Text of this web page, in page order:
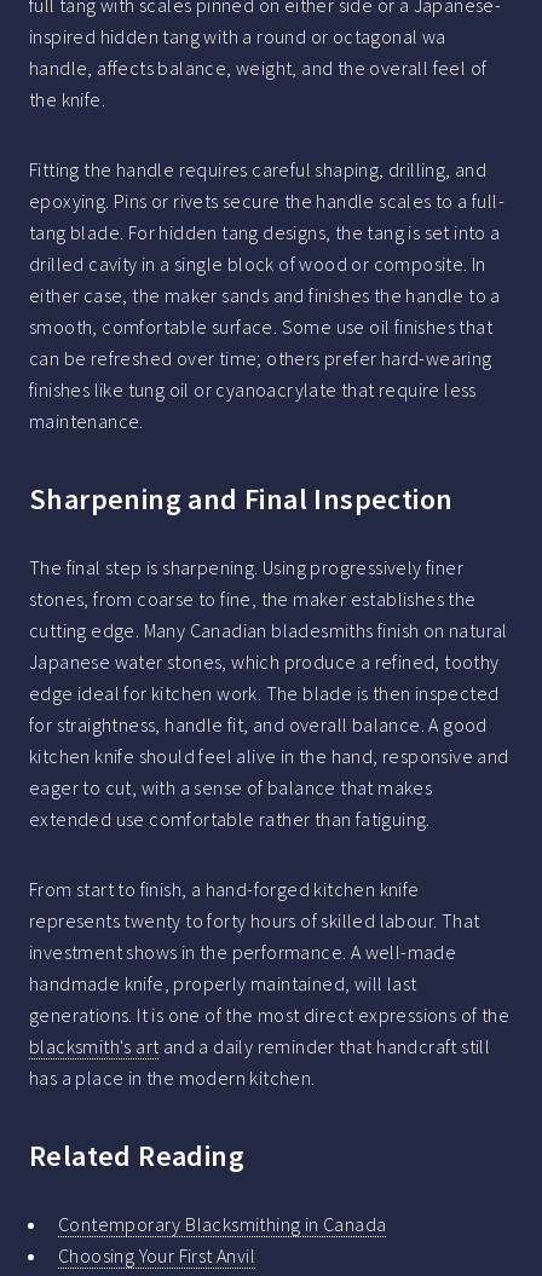
full tang with scales pinned on either side or a Japanese-
inspired hidden tang with a round or octagonal wa
handle, affects balance, weight, and the overall feel of
the knife.
Fitting the handle requires careful shaping, drilling, and
epoxying. Pins or rivets secure the handle scales to a full-
tang blade. For hidden tang designs, the tang is set into a
drilled cavity in a single block of wood or composite. In
either case, the maker sands and finishes the handle to a
smooth, comfortable surface. Some use oil finishes that
can be refreshed over time; others prefer hard-wearing
finishes like tung oil or cyanoacrylate that require less
maintenance.
Sharpening and Final Inspection
The final step is sharpening. Using progressively finer
stones, from coarse to fine, the maker establishes the
cutting edge. Many Canadian bladesmiths finish on natural
Japanese water stones, which produce a refined, toothy
edge ideal for kitchen work. The blade is then inspected
for straightness, handle fit, and overall balance. A good
kitchen knife should feel alive in the hand, responsive and
eager to cut, with a sense of balance that makes
extended use comfortable rather than fatiguing.
From start to finish, a hand-forged kitchen knife
represents twenty to forty hours of skilled labour. That
investment shows in the performance. A well-made
handmade knife, properly maintained, will last
generations. It is one of the most direct expressions of the
blacksmith's artand a daily reminder that handcraft still
has a place in the modern kitchen.
Related Reading
Contemporary Blacksmithing in Canada
Choosing Your First Anvil